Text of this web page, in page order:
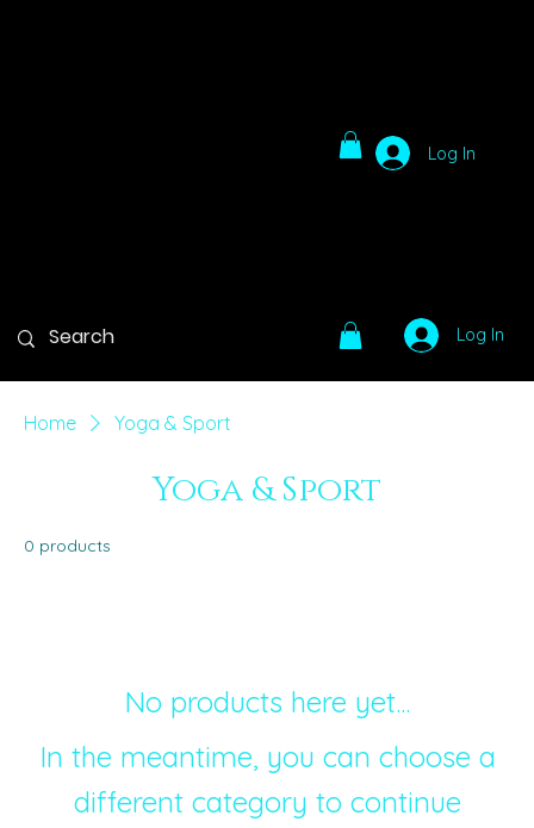
Home Yoga & Sport
Yoga & Sport
0 products
No products here yet...
In the meantime, you can choose a
different category to continue
Log In
Log In